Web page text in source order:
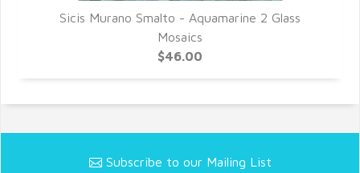
Sicis Murano Smalto - Aquamarine 2 Glass
Mosaics
$46.00
Subscribe to our Mailing List